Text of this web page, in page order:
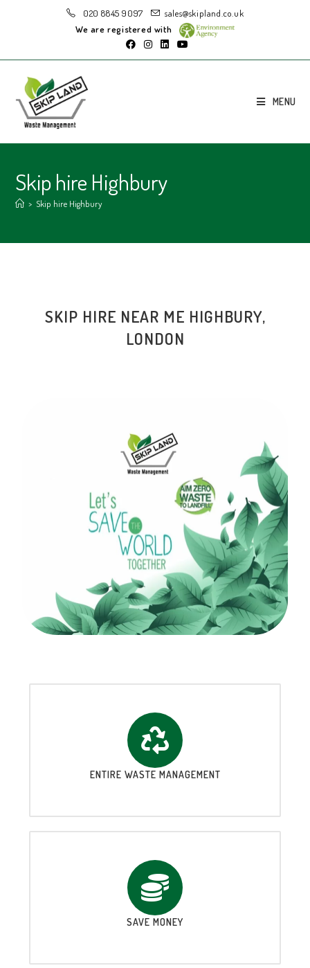
020 8845 9097
sales@skipland.co.uk
We are registered with
MENU
Skip hire Highbury
> Skip hire Highbury
SKIP HIRE NEAR ME HIGHBURY,
LONDON
ENTIRE WASTE MANAGEMENT
SAVE MONEY